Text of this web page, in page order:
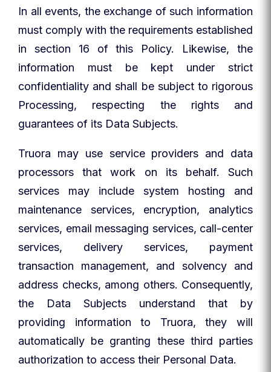
In all events, the exchange of such information
must comply with the requirements established
in section 16 of this Policy. Likewise, the
information must be kept under strict
confidentiality and shall be subject to rigorous
Processing, respecting the rights and
guarantees of its Data Subjects.
Truora may use service providers and data
processors that work on its behalf. Such
services may include system hosting and
maintenance services, encryption, analytics
services, email messaging services, call-center
services, delivery services, payment
transaction management, and solvency and
address checks, among others. Consequently,
the Data Subjects understand that by
providing information to Truora, they will
automatically be granting these third parties
authorization to access their Personal Data.